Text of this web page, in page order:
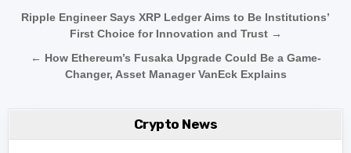
Post navigation
Ripple Engineer Says XRP Ledger Aims to Be Institutions’
First Choice for Innovation and Trust →
← How Ethereum’s Fusaka Upgrade Could Be a Game-
Changer, Asset Manager VanEck Explains
Crypto News